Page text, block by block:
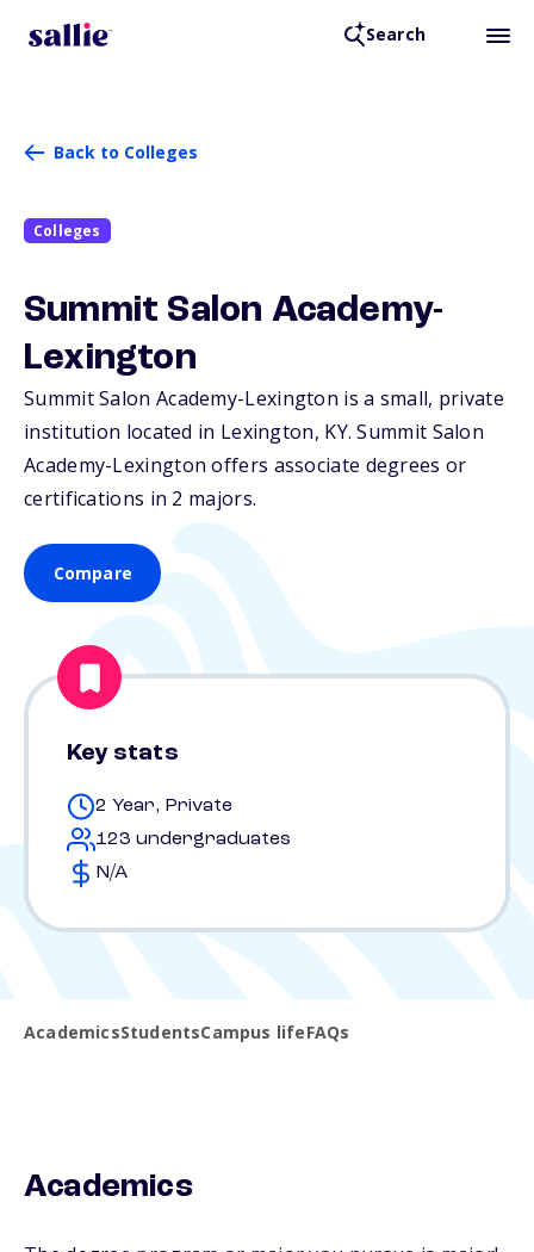
Search
Back to Colleges
Colleges
Summit Salon Academy-
Lexington
Summit Salon Academy-Lexington is a small, private
institution located in Lexington, KY. Summit Salon
Academy-Lexington offers associate degrees or
certifications in 2 majors.
Compare
Key stats
2 Year, Private
123 undergraduates
N/A
AcademicsStudentsCampus lifeFAQs
Academics